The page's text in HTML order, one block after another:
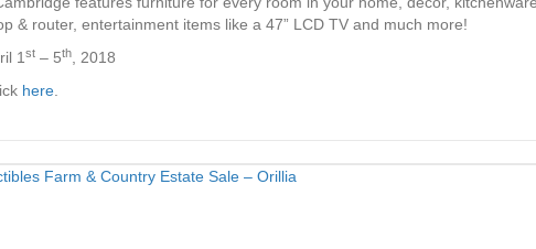
& router, entertainment items like a 47” LCD TV and much more!
1 st – 5th
, 2018
here
Farm & Country Estate Sale – Orillia